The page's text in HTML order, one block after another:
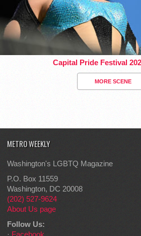
Capital Pride Festival
MORE SCENE
METRO WEEKLY
Washington's LGBTQ Magazine
P.O. Box 11559
Washington, DC 20008
(202) 527-9624
About Us page
Follow Us:
· Facebook